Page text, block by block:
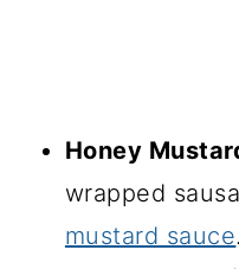
Honey
wrapped
mustard sauce.